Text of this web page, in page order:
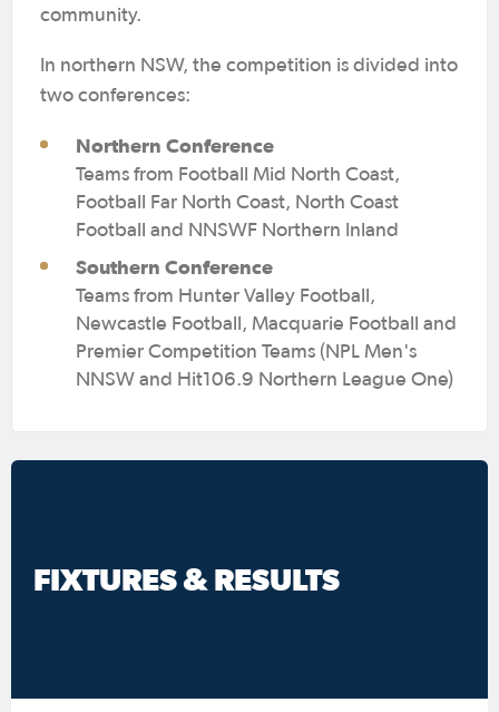
community.
In northern NSW, the competition is divided into
two conferences:
Northern Conference
Teams from Football Mid North Coast,
Football Far North Coast, North Coast
Football and NNSWF Northern Inland
Southern Conference
Teams from Hunter Valley Football,
Newcastle Football, Macquarie Football and
Premier Competition Teams (NPL Men's
NNSW and Hit106.9 Northern League One)
FIXTURES & RESULTS